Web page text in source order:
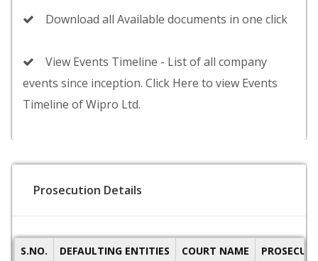
Download all Available documents in one click
View Events Timeline - List of all company
events since inception. Click Here to view Events
Timeline of Wipro Ltd.
Prosecution Details
S.NO. DEFAULTING ENTITIES COURT NAME